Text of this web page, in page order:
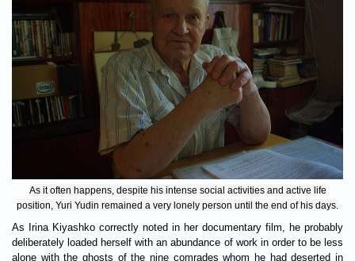
As it often happens, despite his intense social activities and active life
position, Yuri Yudin remained a very lonely person until the end of his days.
As Irina Kiyashko correctly noted in her documentary film, he probably
deliberately loaded herself with an abundance of work in order to be less
alone with the ghosts of the nine comrades whom he had deserted in